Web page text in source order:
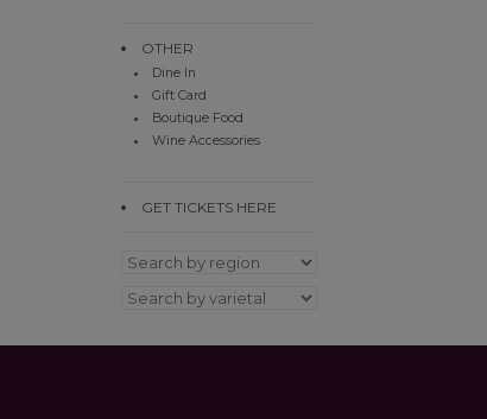
OTHER
Dine In
Gift Card
Boutique Food
Wine Accessories
GET TICKETS HERE